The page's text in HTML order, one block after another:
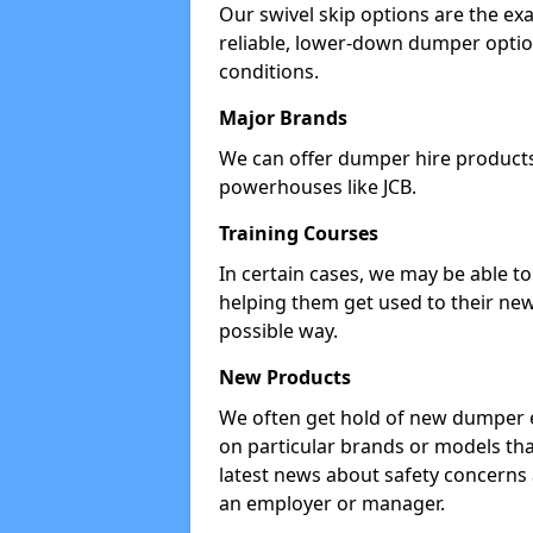
Our swivel skip options are the
reliable, lower-down dumper
conditions.
Major Brands
We can offer dumper hire
powerhouses like JCB.
Training Courses
In certain cases, we may be able
helping them get used to their
possible way.
New Products
We often get hold of new
on particular brands or models
latest news about safety
an employer or manager.